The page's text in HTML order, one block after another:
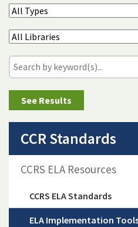
CCR Standards
CCRS ELA Resources
CCRS ELA Standards
ELA Implementation